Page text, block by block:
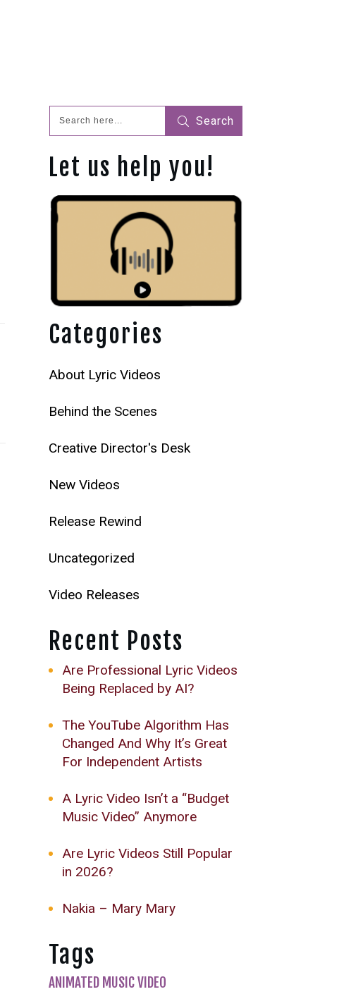
Search
Let us help you!
Categories
About Lyric Videos
Behind the Scenes
Creative Director's Desk
New Videos
Release Rewind
Uncategorized
Video Releases
Recent Posts
Are Professional Lyric Videos
Being Replaced by AI?
The YouTube Algorithm Has
Changed And Why It’s Great
For Independent Artists
A Lyric Video Isn’t a “Budget
Music Video” Anymore
Are Lyric Videos Still Popular
in 2026?
Nakia – Mary Mary
Tags
ANIMATED MUSIC VIDEO